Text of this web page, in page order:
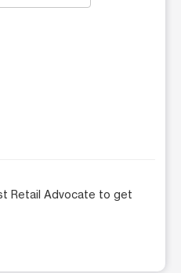
Retail Advocate to get